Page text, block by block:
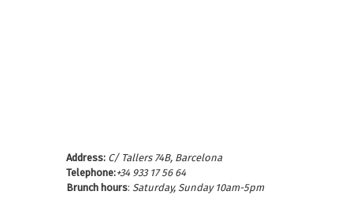
Address: C/ Tallers 74B, Barcelona
Telephone:+34 933 17 56 64
Brunch hours: Saturday, Sunday 10am-5pm